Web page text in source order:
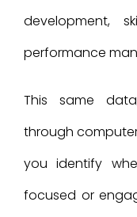
development,
performance
This same
through
you identify
focused or